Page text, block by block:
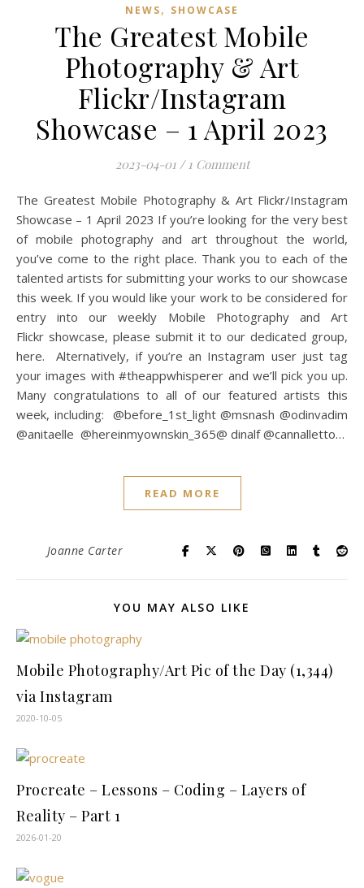
NEWS, SHOWCASE
The Greatest Mobile
Photography & Art
Flickr/Instagram
Showcase – 1 April 2023
2023-04-01 / 1 Comment
The Greatest Mobile Photography & Art Flickr/Instagram
Showcase – 1 April 2023 If you’re looking for the very best
of mobile photography and art throughout the world,
you’ve come to the right place. Thank you to each of the
talented artists for submitting your works to our showcase
this week. If you would like your work to be considered for
entry into our weekly Mobile Photography and Art
Flickr showcase, please submit it to our dedicated group,
here. Alternatively, if you’re an Instagram user just tag
your images with #theappwhisperer and we’ll pick you up.
Many congratulations to all of our featured artists this
week, including: @before_1st_light @msnash @odinvadim
@anitaelle @hereinmyownskin_365@ dinalf @cannalletto…
READ MORE
Joanne Carter
YOU MAY ALSO LIKE
Mobile Photography/Art Pic of the Day (1,344)
via Instagram
2020-10-05
Procreate – Lessons – Coding – Layers of
Reality – Part 1
2026-01-20